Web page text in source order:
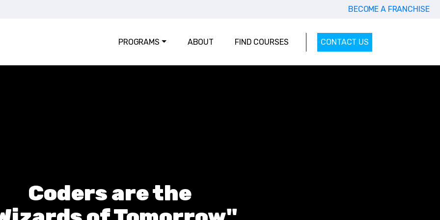
BECOME A FRANCHISE
PROGRAMS ABOUT FIND COURSES CONTACT US
Coders are the